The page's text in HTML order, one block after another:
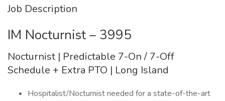
Job Description
IM Nocturnist – 3995
Nocturnist | Predictable 7-On / 7-Off
Schedule + Extra PTO | Long Island
Hospitalist/Nocturnist needed for a state-of-the-art